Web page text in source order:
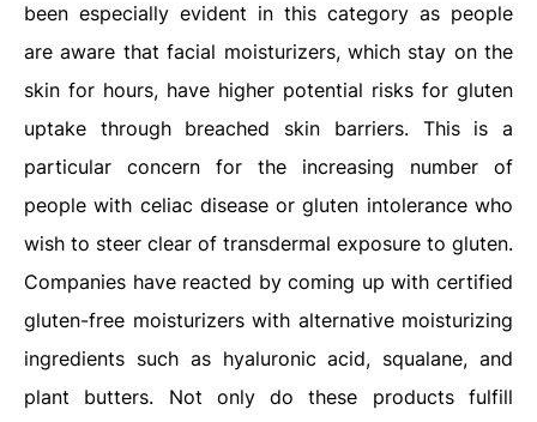
been especially evident in this category as people
are aware that facial moisturizers, which stay on the
skin for hours, have higher potential risks for gluten
uptake through breached skin barriers. This is a
particular concern for the increasing number of
people with celiac disease or gluten intolerance who
wish to steer clear of transdermal exposure to gluten.
Companies have reacted by coming up with certified
gluten-free moisturizers with alternative moisturizing
ingredients such as hyaluronic acid, squalane, and
plant butters. Not only do these products fulfill